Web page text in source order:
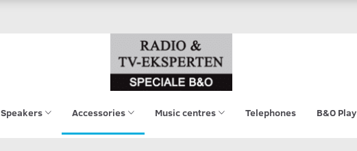
Speakers Accessories Music centres Telephones B&O Play